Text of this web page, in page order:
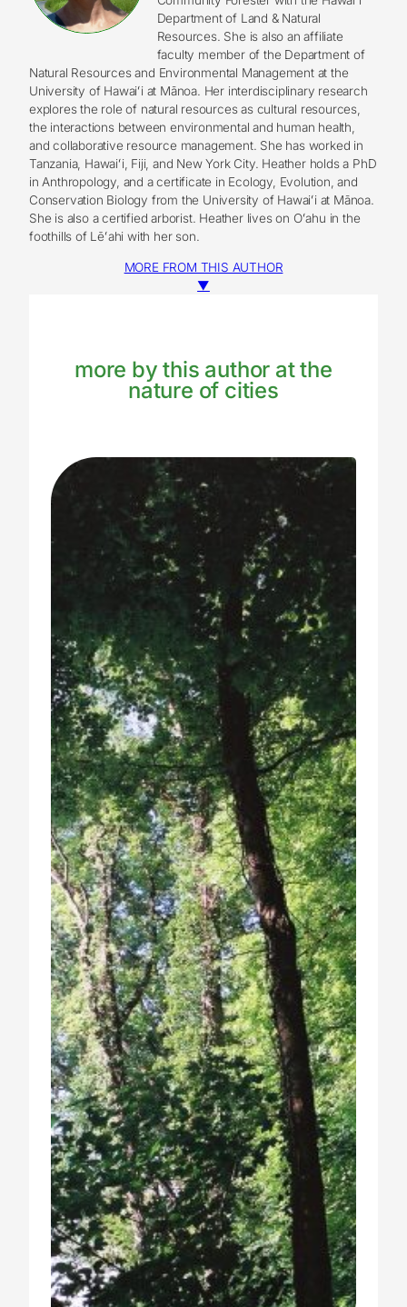
Department of Land & Natural
Resources. She is also an affiliate
faculty member of the Department of
Natural Resources and Environmental Management at the
University of Hawaiʻi at Mānoa. Her interdisciplinary research
explores the role of natural resources as cultural resources,
the interactions between environmental and human health,
and collaborative resource management. She has worked in
Tanzania, Hawaiʻi, Fiji, and New York City. Heather holds a PhD
in Anthropology, and a certificate in Ecology, Evolution, and
Conservation Biology from the University of Hawaiʻi at Mānoa.
She is also a certified arborist. Heather lives on Oʻahu in the
foothills of Lēʻahi with her son.
MORE FROM THIS AUTHOR
▼
more by this author at the
nature of cities